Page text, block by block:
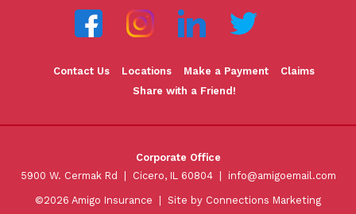
Contact Us Locations Make a Payment
Claims
Share with a Friend!
Corporate Office
5900 W. Cermak Rd | Cicero, IL 60804 | info@amigoemail.com
©2026 Amigo Insurance | Site by Connections Marketing